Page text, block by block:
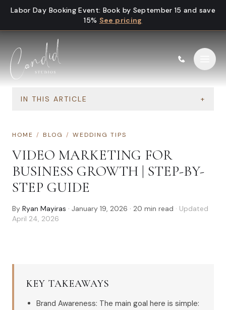
Skip to content
Labor Day Booking Event: Book by September 15 and save
15% See pricing
IN THIS ARTICLE +
HOME / BLOG / WEDDING TIPS
VIDEO MARKETING FOR
BUSINESS GROWTH | STEP-BY-
STEP GUIDE
By Ryan Mayiras · January 19, 2026 · 20 min read · Updated
April 24, 2026
KEY TAKEAWAYS
Brand Awareness: The main goal here is simple: